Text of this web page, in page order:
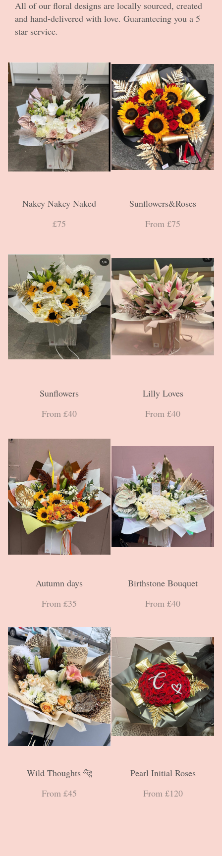
All of our floral designs are locally sourced, created
and hand-delivered with love. Guaranteeing you a 5
star service.
Nakey Nakey Naked
£75
Sunflowers&Roses
From £75
Sunflowers
From £40
Lilly Loves
From £40
Autumn days
From £35
Birthstone Bouquet
From £40
Wild Thoughts 🐆
From £45
Pearl Initial Roses
From £120